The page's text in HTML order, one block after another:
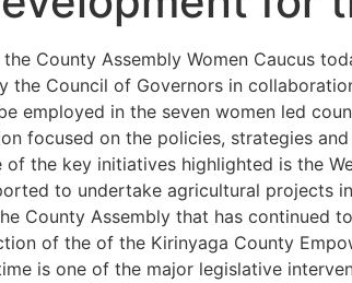
County Assembly Women Caucus
the Council of Governors in
employed in the seven women led
focused on the policies, strategies
of the key initiatives highlighted is the
to undertake agricultural projects
County Assembly that has continued
of the of the Kirinyaga County
is one of the major legislative